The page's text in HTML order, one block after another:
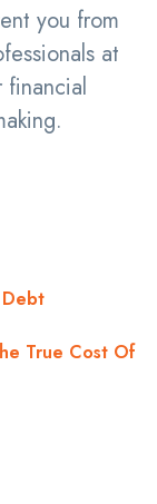
you from
at
financial
Debt
True Cost Of